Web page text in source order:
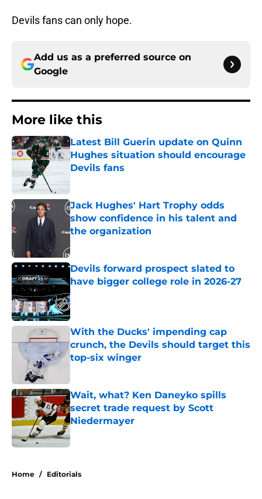
Devils fans can only hope.
Add us as a preferred source on
Google
More like this
Latest Bill Guerin update on Quinn
Hughes situation should encourage
Devils fans
Jack Hughes' Hart Trophy odds
show confidence in his talent and
the organization
Devils forward prospect slated to
have bigger college role in 2026-27
Published by on Invalid Date
With the Ducks' impending cap
crunch, the Devils should target this
top-six winger
Wait, what? Ken Daneyko spills
secret trade request by Scott
Niedermayer
Home / Editorials